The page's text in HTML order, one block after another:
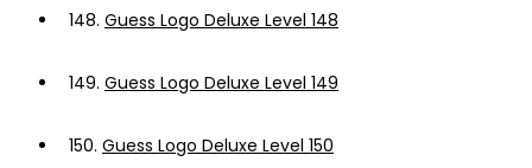
148. Guess Logo Deluxe Level 148
149. Guess Logo Deluxe Level 149
150. Guess Logo Deluxe Level 150